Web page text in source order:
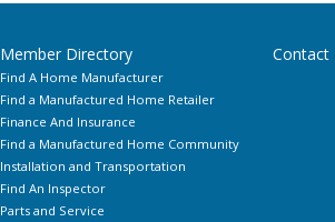
Member Directory
Find A Home Manufacturer
Find a Manufactured Home Retailer
Finance And Insurance
Find a Manufactured Home Community
Installation and Transportation
Find An Inspector
Parts and Service
Contact